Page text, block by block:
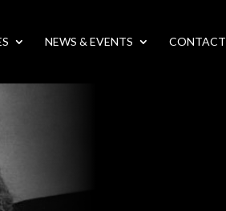
NEWS & EVENTS CONTACT